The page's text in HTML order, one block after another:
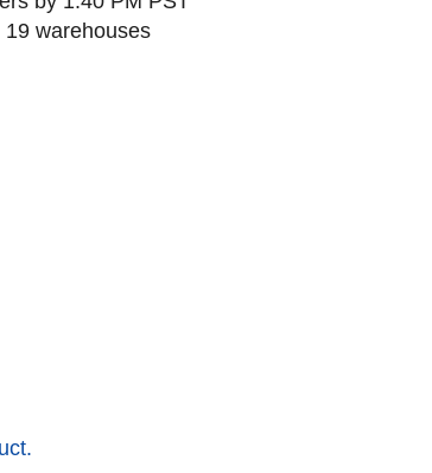
warehouses